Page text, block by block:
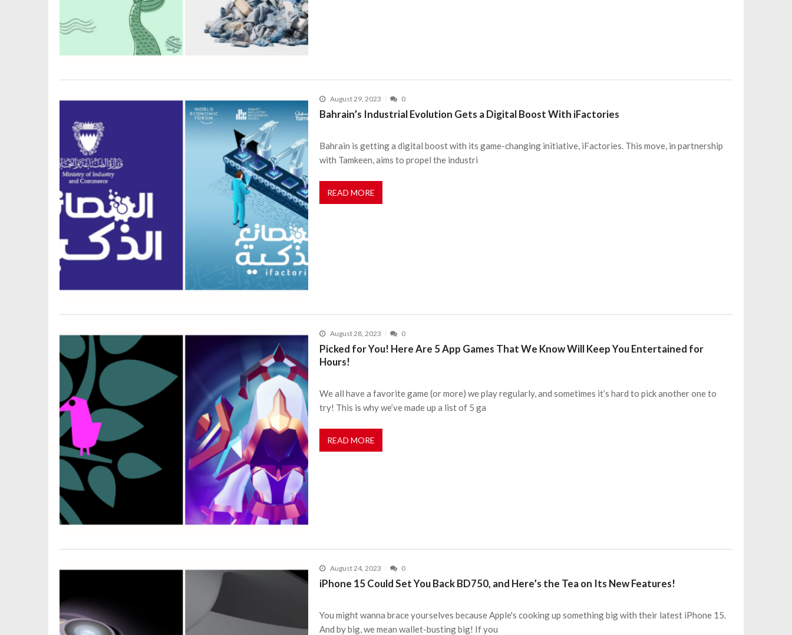
August 29, 2023 0
Bahrain’s Industrial Evolution Gets a Digital Boost With iFactories
Bahrain is getting a digital boost with its game-changing initiative, iFactories. This move, in partnership
with Tamkeen, aims to propel the industri
READ MORE
August 28, 2023 0
Picked for You! Here Are 5 App Games That We Know Will Keep You Entertained for
Hours!
We all have a favorite game (or more) we play regularly, and sometimes it’s hard to pick another one to
try! This is why we’ve made up a list of 5 ga
READ MORE
August 24, 2023 0
iPhone 15 Could Set You Back BD750, and Here’s the Tea on Its New Features!
You might wanna brace yourselves because Apple's cooking up something big with their latest iPhone 15.
And by big, we mean wallet-busting big! If you